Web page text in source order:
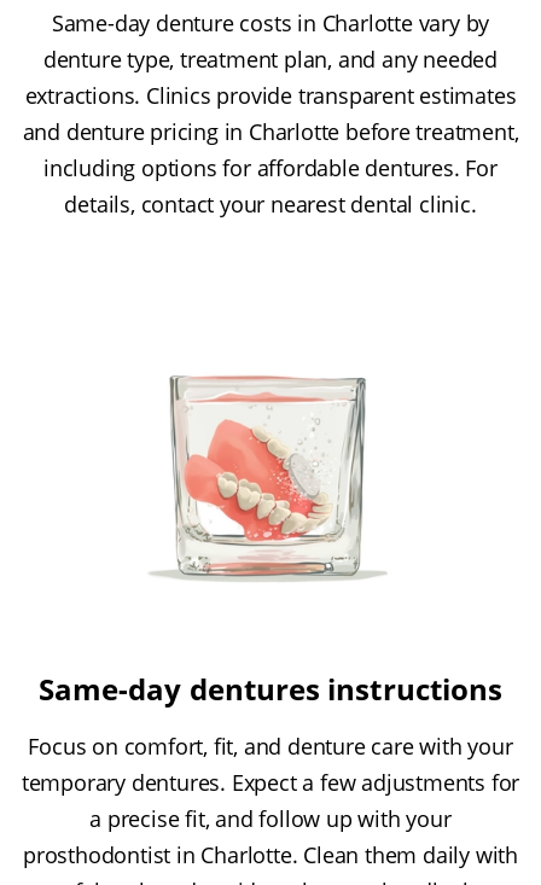
Same-day denture costs in Charlotte vary by
denture type, treatment plan, and any needed
extractions. Clinics provide transparent estimates
and denture pricing in Charlotte before treatment,
including options for affordable dentures. For
details, contact your nearest dental clinic.
Same-day dentures instructions
Focus on comfort, fit, and denture care with your
temporary dentures. Expect a few adjustments for
a precise fit, and follow up with your
prosthodontist in Charlotte. Clean them daily with